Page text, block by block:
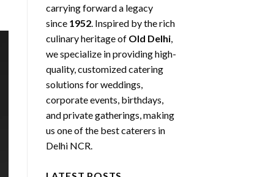
carrying forward a legacy
since 1952. Inspired by the rich
culinary heritage of Old Delhi,
we specialize in providing high-
quality, customized catering
solutions for weddings,
corporate events, birthdays,
and private gatherings, making
us one of the best caterers in
Delhi NCR.